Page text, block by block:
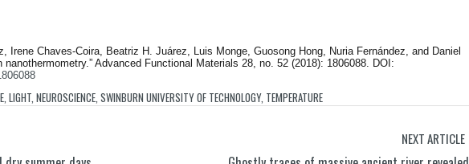
Irene Chaves‐Coira, Beatriz H. Juárez, Luis Monge, Guosong Hong, Nuria Fernández, and Daniel
Advanced Functional Materials 28, no. 52 (2018): 1806088. DOI:
LIGHT NEUROSCIENCE SWINBURN UNIVERSITY OF TECHNOLOGY, TEMPERATURE
NEXT ARTICLE